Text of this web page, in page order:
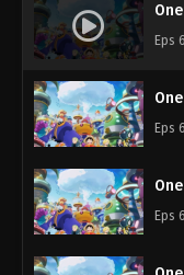
Eps
Eps
Eps